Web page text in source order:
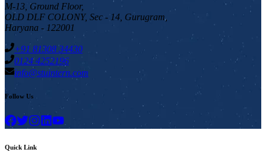
M-13, Ground Floor,
OLD DLF COLONY, Sec - 14, Gurugram,
Haryana - 122001
+91 81308 34430
0124 4252196
info@stuintern.com
Follow Us
Quick Link